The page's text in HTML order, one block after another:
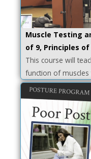
Muscle Testing
of 9, Principles
This course will
function of muscles